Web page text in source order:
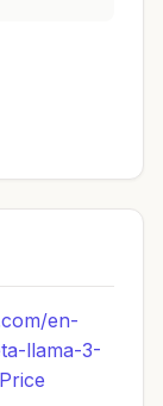
en-
llama-3-